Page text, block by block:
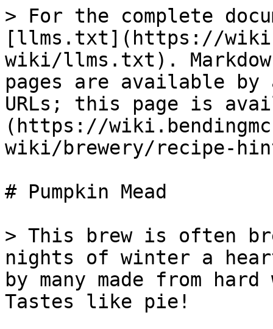
> For the complete
[llms.txt](https://
wiki/llms.txt).
pages are available by
URLs; this page is
(https://
wiki/brewery/recipe-
# Pumpkin Mead
> This brew is often
nights of winter a
by many made from
Tastes like pie!